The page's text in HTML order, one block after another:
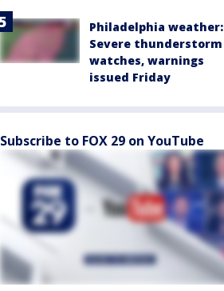
Philadelphia weather:
Severe thunderstorm
watches, warnings
issued Friday
Subscribe to FOX 29 on YouTube